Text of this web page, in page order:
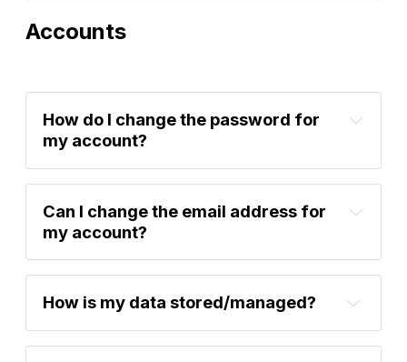
account settings
Accounts
How do I change the password for
my account?
Can I change the email address for
my account?
account settings
How is my data stored/managed?
privacy policy